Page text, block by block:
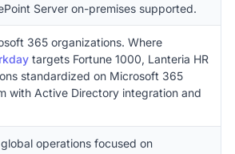
Server on-premises supported.
365 organizations. Where
targets Fortune 1000, Lanteria HR
standardized on Microsoft 365
with Active Directory integration and
operations focused on